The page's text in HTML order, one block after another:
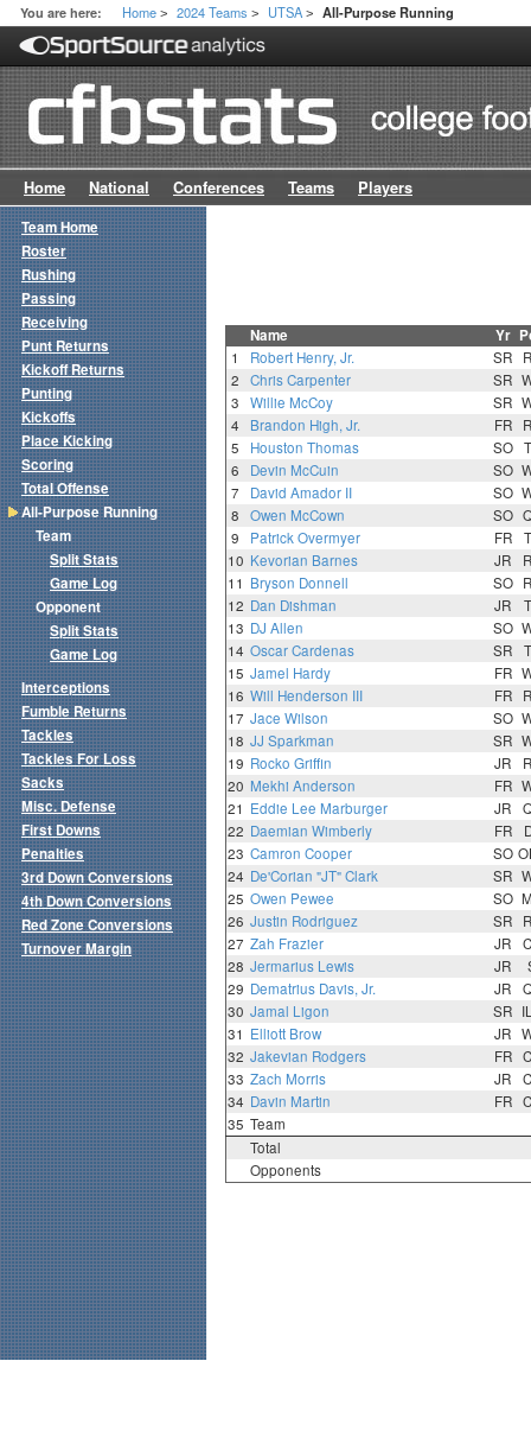
You are here: Home > 2024 Teams > UTSA > All-Purpose Running
Home National Conferences Teams Players
Name Yr
1 Robert Henry, Jr. SR
2
Chris Carpenter SR
3
Willie McCoy SR
4
Brandon High, Jr. FR
5
Houston Thomas SO
6
Devin McCuin SO
7
David Amador II SO
8
Owen McCown SO
9
Patrick Overmyer FR
10 Kevorian Barnes JR
11 Bryson Donnell SO
12 Dan Dishman JR
13 DJ Allen SO
14 Oscar Cardenas SR
15 Jamel Hardy FR
16 Will Henderson III FR
17 Jace Wilson SO
18 JJ Sparkman SR
19 Rocko Griffin JR
20 Mekhi Anderson FR
21 Eddie Lee Marburger JR
22 Daemian Wimberly FR
23 Camron Cooper SO
24 De'Corian "JT" Clark SR
25 Owen Pewee SO
26 Justin Rodriguez SR
27 Zah Frazier JR
28 Jermarius Lewis JR
29 Dematrius Davis, Jr. JR
30 Jamal Ligon SR
31 Elliott Brow JR
32 Jakevian Rodgers FR
33 Zach Morris JR
34 Davin Martin FR
35 Team
Total
Opponents
Team Home
Roster
Rushing
Passing
Receiving
Punt Returns
Kickoff Returns
Punting
Kickoffs
Place Kicking
Scoring
Total Offense
All-Purpose Running
Team
Split Stats
Game Log
Opponent
Split Stats
Game Log
Interceptions
Fumble Returns
Tackles
Tackles For Loss
Sacks
Misc. Defense
First Downs
Penalties
3rd Down Conversions
4th Down Conversions
Red Zone Conversions
Turnover Margin